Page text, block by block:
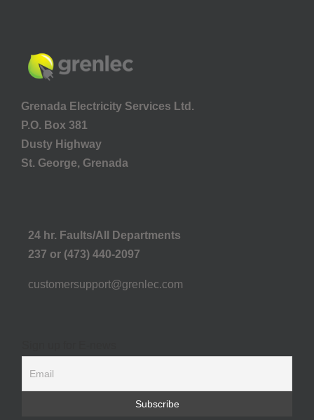
Grenada Electricity Services Ltd.
P.O. Box 381
Dusty Highway
St. George, Grenada
24 hr. Faults/All Departments
237 or (473) 440-2097
customersupport@grenlec.com